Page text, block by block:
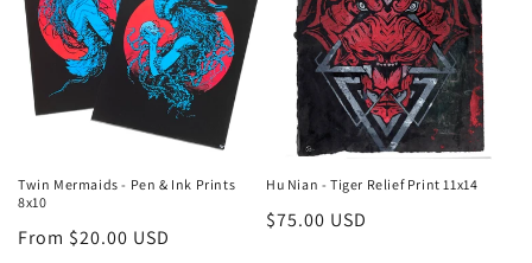
Twin Mermaids - Pen & Ink Prints
8x10
Regular
From $20.00 USD
Hu Nian - Tiger Relief Print 11x14
Regular
$75.00 USD